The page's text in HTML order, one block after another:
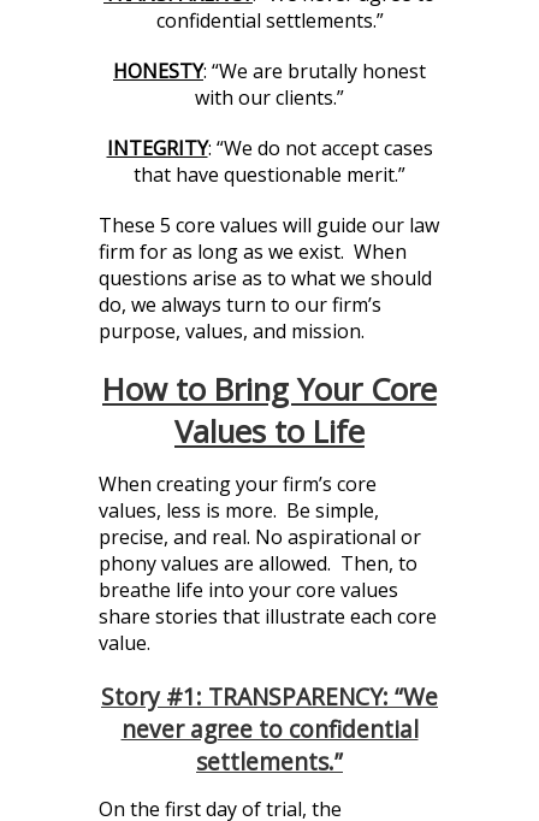
confidential settlements.”
HONESTY: “We are brutally honest
with our clients.”
INTEGRITY: “We do not accept cases
that have questionable merit.”
These 5 core values will guide our law
firm for as long as we exist. When
questions arise as to what we should
do, we always turn to our firm’s
purpose, values, and mission.
How to Bring Your Core
Values to Life
When creating your firm’s core
values, less is more. Be simple,
precise, and real. No aspirational or
phony values are allowed. Then, to
breathe life into your core values
share stories that illustrate each core
value.
Story #1: TRANSPARENCY: “We
never agree to confidential
settlements.”
On the first day of trial, the